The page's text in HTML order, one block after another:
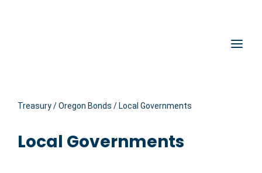
Treasury/Oregon Bonds / Local Governments
Local Governments